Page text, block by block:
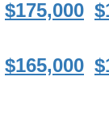
$175,000
$165,000